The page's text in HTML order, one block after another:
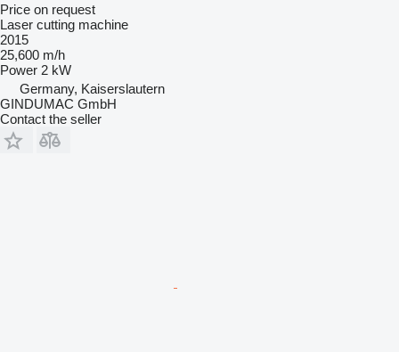
Price on request
Laser cutting machine
2015
25,600 m/h
Power 2 kW
Germany, Kaiserslautern
GINDUMAC GmbH
Contact the seller